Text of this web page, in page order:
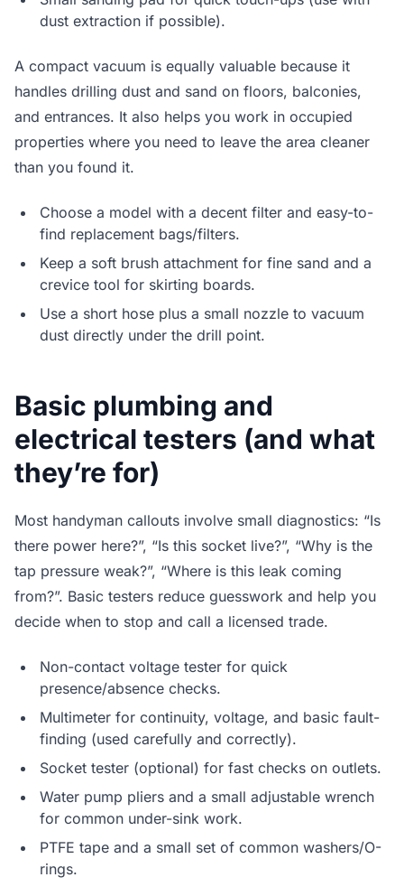
dust extraction if possible).
A compact vacuum is equally valuable because it
handles drilling dust and sand on floors, balconies,
and entrances. It also helps you work in occupied
properties where you need to leave the area cleaner
than you found it.
Choose a model with a decent filter and easy-to-
find replacement bags/filters.
Keep a soft brush attachment for fine sand and a
crevice tool for skirting boards.
Use a short hose plus a small nozzle to vacuum
dust directly under the drill point.
Basic plumbing and
electrical testers (and what
they’re for)
Most handyman callouts involve small diagnostics: “Is
there power here?”, “Is this socket live?”, “Why is the
tap pressure weak?”, “Where is this leak coming
from?”. Basic testers reduce guesswork and help you
decide when to stop and call a licensed trade.
Non-contact voltage tester for quick
presence/absence checks.
Multimeter for continuity, voltage, and basic fault-
finding (used carefully and correctly).
Socket tester (optional) for fast checks on outlets.
Water pump pliers and a small adjustable wrench
for common under-sink work.
PTFE tape and a small set of common washers/O-
rings.